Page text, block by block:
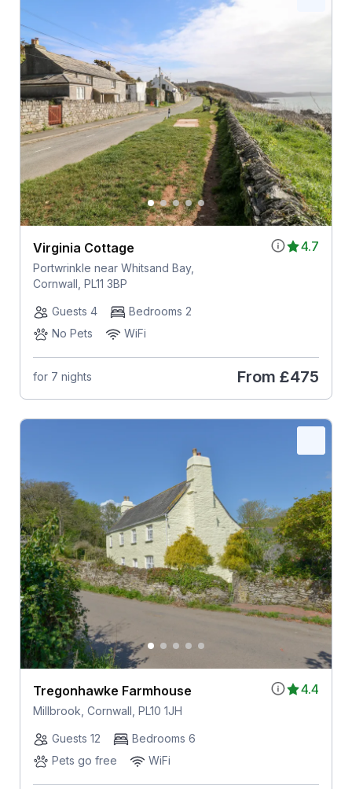
4.7
Virginia Cottage
Portwrinkle near Whitsand Bay,
Cornwall, PL11 3BP
Guests 4
Bedrooms 2
No Pets
WiFi
for 7 nights From £475
4.4
Tregonhawke Farmhouse
Millbrook, Cornwall, PL10 1JH
Guests 12
Bedrooms 6
Pets go free
WiFi